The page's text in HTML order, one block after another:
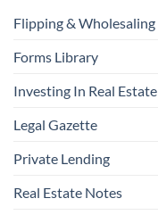
Flipping & Wholesaling
Forms Library
Investing In Real Estate
Legal Gazette
Private Lending
Real Estate Notes